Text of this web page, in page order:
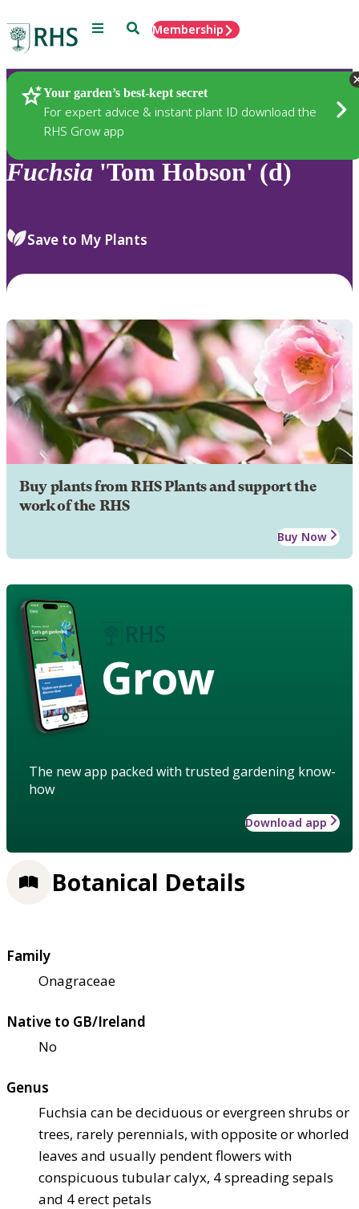
Menu SearchMembership
Your garden’s best-kept secret
For expert advice & instant plant ID download the
RHS Grow app
Plants
Fuchsia 'Tom Hobson' (d)
Save to My Plants
Buy plants from RHS Plants and support the
work of the RHS
Buy Now
Grow
The new app packed with trusted gardening know-
how
Download app
Botanical Details
Family
Onagraceae
Native to GB/Ireland
No
Genus
Fuchsia can be deciduous or evergreen shrubs or
trees, rarely perennials, with opposite or whorled
leaves and usually pendent flowers with
conspicuous tubular calyx, 4 spreading sepals
and 4 erect petals